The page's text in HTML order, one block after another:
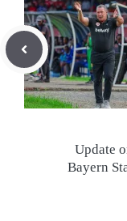
Update
Bayern